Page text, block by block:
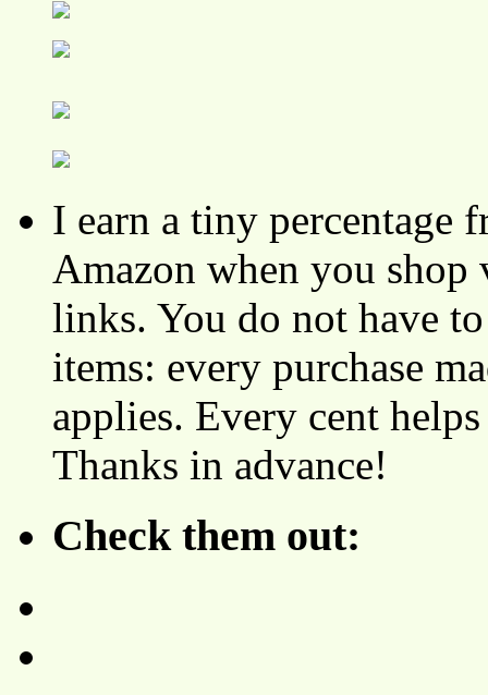
I earn a tiny percentage
Amazon when you
links. You do not have
items: every purchase
applies. Every cent
Thanks in advance!
Check them out: